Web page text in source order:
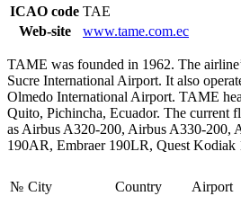
ICAO code TAE
Web-site
www.tame.com.ec
TAME was founded in 1962. The
Sucre International Airport. It also
Olmedo International Airport. TAME
Quito, Pichincha, Ecuador. The current
as Airbus A320-200, Airbus A330-200,
190AR, Embraer 190LR, Quest Kodiak
№ City Country Airport